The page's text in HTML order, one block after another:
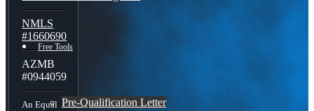
Free Tools
Pre-Qualification Letter
NMLS
#1660690
AZMB
#0944059
An Equal